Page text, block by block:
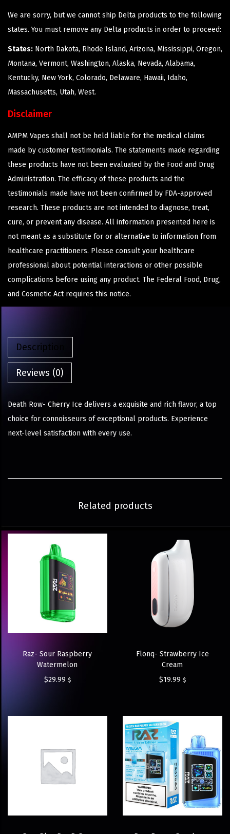
We are sorry, but we cannot ship Delta products to the following
states. You must remove any Delta products in order to proceed:
States: North Dakota, Rhode Island, Arizona, Mississippi, Oregon,
Montana, Vermont, Washington, Alaska, Nevada, Alabama,
Kentucky, New York, Colorado, Delaware, Hawaii, Idaho,
Massachusetts, Utah, West.
Disclaimer
AMPM Vapes shall not be held liable for the medical claims
made by customer testimonials. The statements made regarding
these products have not been evaluated by the Food and Drug
Administration. The efficacy of these products and the
testimonials made have not been confirmed by FDA-approved
research. These products are not intended to diagnose, treat,
cure, or prevent any disease. All information presented here is
not meant as a substitute for or alternative to information from
healthcare practitioners. Please consult your healthcare
professional about potential interactions or other possible
complications before using any product. The Federal Food, Drug,
and Cosmetic Act requires this notice.
Description
Reviews (0)
Death Row- Cherry Ice delivers a exquisite and rich flavor, a top
choice for connoisseurs of exceptional products. Experience
next-level satisfaction with every use.
Related products
Raz- Sour Raspberry
Watermelon
$29.99 $
Flonq- Strawberry Ice
Cream
$19.99 $